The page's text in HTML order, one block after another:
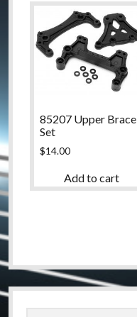
85207 Upper Brace
Set
$14.00
Add to cart
Sidebar